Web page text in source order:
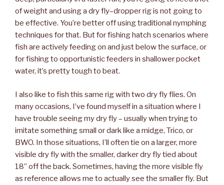
of weight and using a dry fly–dropper rig is not going to
be effective. You’re better off using traditional nymphing
techniques for that. But for fishing hatch scenarios where
fish are actively feeding on and just below the surface, or
for fishing to opportunistic feeders in shallower pocket
water, it’s pretty tough to beat.
I also like to fish this same rig with two dry fly flies. On
many occasions, I’ve found myself in a situation where I
have trouble seeing my dry fly – usually when trying to
imitate something small or dark like a midge, Trico, or
BWO. In those situations, I’ll often tie on a larger, more
visible dry fly with the smaller, darker dry fly tied about
18” off the back. Sometimes, having the more visible fly
as reference allows me to actually see the smaller fly. But